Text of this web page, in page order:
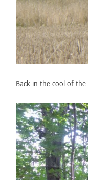
Back in the cool of